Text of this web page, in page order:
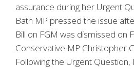
assurance during her Urgent
Bath MP pressed the issue
Bill on FGM was dismissed on
Conservative MP Christopher
Following the Urgent